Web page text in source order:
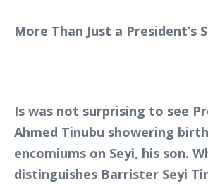
More Than Just a President’s
Is was not surprising to see
Ahmed Tinubu showering
encomiums on Seyi, his son.
distinguishes Barrister Seyi